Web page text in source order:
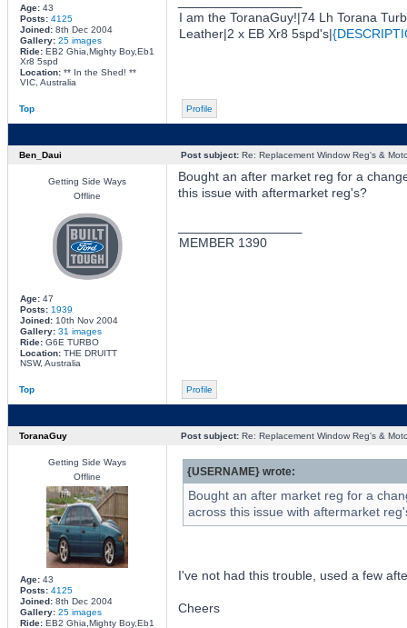
Age:43
Posts: 4125
Joined:8th Dec 2004
Gallery: 25 images
Ride:EB2 Ghia,Mighty Boy,Eb1
Xr8 5spd
Location:** In the Shed! **
VIC, Australia
I am the ToranaGuy!|74 Lh Torana
Leather|2 x EB Xr8 5spd's|
Top Profile
Ben_Daui Post subject:Re: Replacement Window Reg's &
Getting Side Ways
Offline
Age:47
Posts: 1939
Joined:10th Nov 2004
Gallery: 31 images
Ride:G6E TURBO
Location:THE DRUITT
NSW, Australia
Bought an after market reg for a
this issue with aftermarket reg's?
MEMBER 1390
Top Profile
ToranaGuy Post subject:Re: Replacement Window Reg's &
Getting Side Ways
Offline
Age:43
Posts: 4125
Joined:8th Dec 2004
Gallery: 25 images
Ride:EB2 Ghia,Mighty Boy,Eb1
{USERNAME} wrote:
Bought an after market reg for a
across this issue with aftermarket
I've not had this trouble, used a few
Cheers